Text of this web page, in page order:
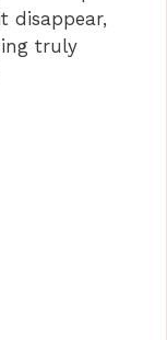
disappear,
truly